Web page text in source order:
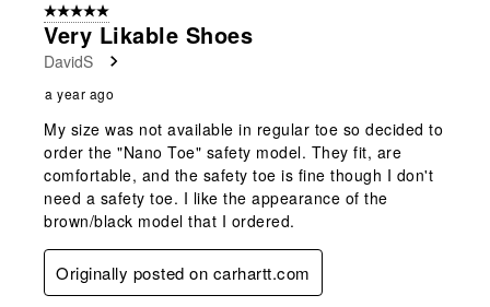
5 out of 5 stars.
Very Likable Shoes
DavidS
a year ago
My size was not available in regular toe so decided to
order the "Nano Toe" safety model. They fit, are
comfortable, and the safety toe is fine though I don't
need a safety toe. I like the appearance of the
brown/black model that I ordered.
Originally posted on carhartt.com